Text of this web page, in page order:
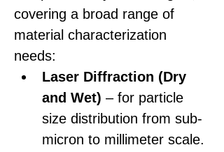
covering a broad range of
material characterization
needs:
Laser Diffraction (Dry
and Wet) – for particle
size distribution from sub-
micron to millimeter scale.